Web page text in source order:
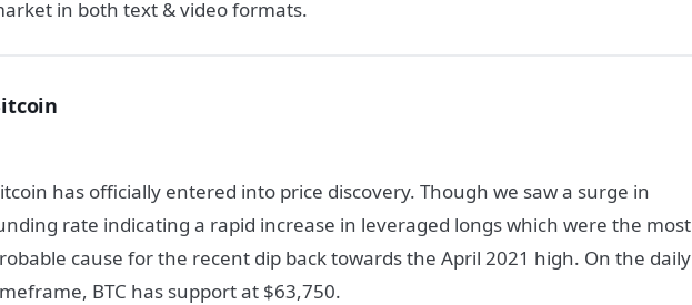
in both text & video formats.
has officially entered into price discovery. Though we saw a surge in
rate indicating a rapid increase in leveraged longs which were the most
cause for the recent dip back towards the April 2021 high. On the daily
BTC has support at $63,750.